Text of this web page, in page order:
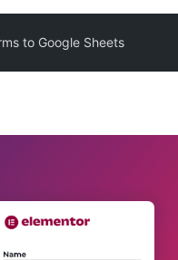
to Google Sheets